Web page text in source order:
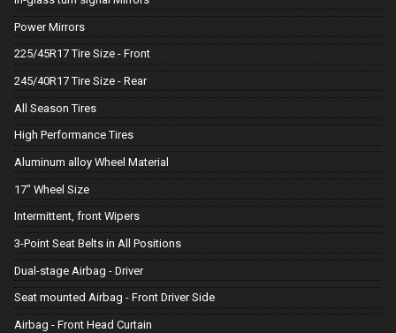
Power Mirrors
225/45R17 Tire Size - Front
245/40R17 Tire Size - Rear
All Season Tires
High Performance Tires
Aluminum alloy Wheel Material
17" Wheel Size
Intermittent, front Wipers
3-Point Seat Belts in All Positions
Dual-stage Airbag - Driver
Seat mounted Airbag - Front Driver Side
Airbag - Front Head Curtain